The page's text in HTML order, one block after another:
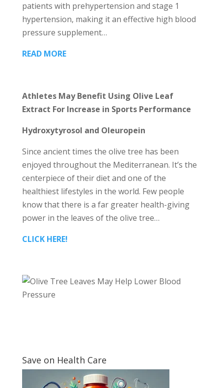
patients with prehypertension and stage 1
hypertension, making it an effective high blood
pressure supplement…
READ MORE
Athletes May Benefit Using Olive Leaf
Extract For Increase in Sports Performance
Hydroxytyrosol and Oleuropein
Since ancient times the olive tree has been
enjoyed throughout the Mediterranean. It’s the
centerpiece of their diet and one of the
healthiest lifestyles in the world. Few people
know that there is a far greater health-giving
power in the leaves of the olive tree…
CLICK HERE!
Save on Health Care